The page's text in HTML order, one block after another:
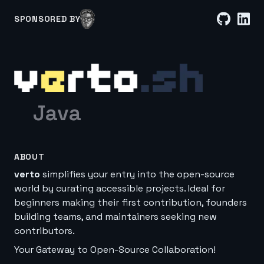
SPONSORED BY
Java
ABOUT
verto simplifies your entry into the open-source
world by curating accessible projects. Ideal for
beginners making their first contribution, founders
building teams, and maintainers seeking new
contributors.
Your Gateway to Open-Source Collaboration!